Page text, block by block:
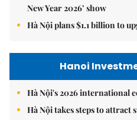
New Year 2026’ show
Hà Nội plans $1.1 billion to
Hanoi
Hà Nội's 2026 international
Hà Nội takes steps to attract